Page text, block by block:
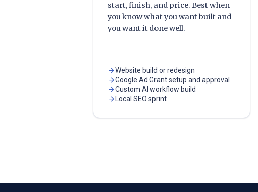
start, finish, and price. Best when
you know what you want built and
you want it done well.
Website build or redesign
Google Ad Grant setup and approval
Custom AI workflow build
Local SEO sprint